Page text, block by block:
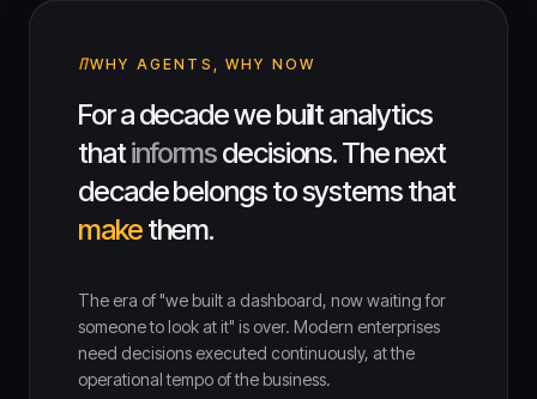
WHY AGENTS, WHY NOW
For a decade we built analytics
thatinformsdecisions. The next
decade belongs to systems that
makethem.
The era of "we built a dashboard, now waiting for
someone to look at it" is over. Modern enterprises
need decisions executed continuously, at the
operational tempo of the business.